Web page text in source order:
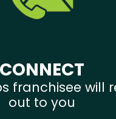
CONNECT
franchisee will
out to you